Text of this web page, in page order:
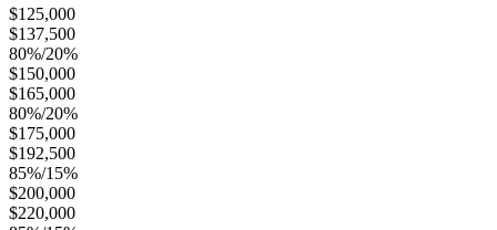
$125,000
$137,500
80%/20%
$150,000
$165,000
80%/20%
$175,000
$192,500
85%/15%
$200,000
$220,000